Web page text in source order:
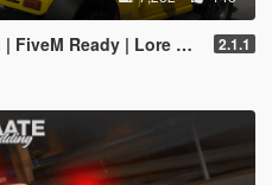
| Lore Friendly | Template] 2.1.1